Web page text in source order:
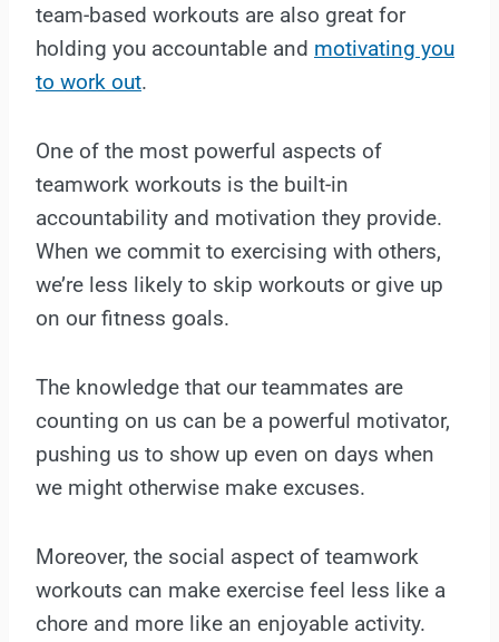
team-based workouts are also great for
holding you accountable and motivating you
to work out.
One of the most powerful aspects of
teamwork workouts is the built-in
accountability and motivation they provide.
When we commit to exercising with others,
we’re less likely to skip workouts or give up
on our fitness goals.
The knowledge that our teammates are
counting on us can be a powerful motivator,
pushing us to show up even on days when
we might otherwise make excuses.
Moreover, the social aspect of teamwork
workouts can make exercise feel less like a
chore and more like an enjoyable activity.